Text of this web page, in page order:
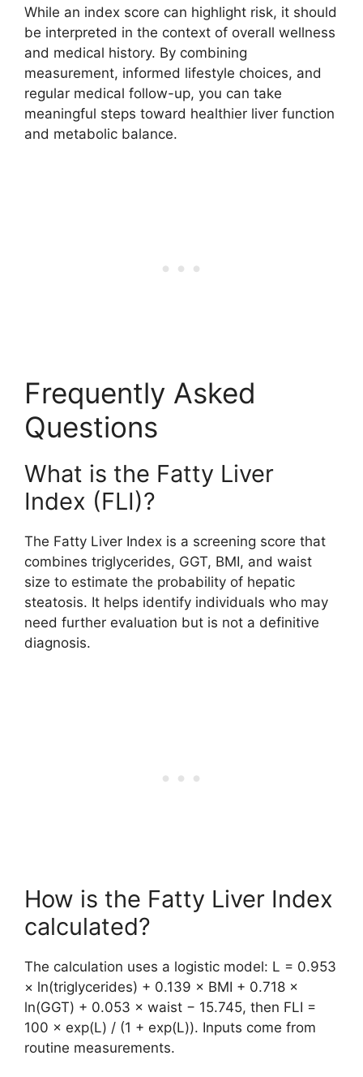
While an index score can highlight risk, it should
be interpreted in the context of overall wellness
and medical history. By combining
measurement, informed lifestyle choices, and
regular medical follow-up, you can take
meaningful steps toward healthier liver function
and metabolic balance.
Frequently Asked
Questions
What is the Fatty Liver
Index (FLI)?
The Fatty Liver Index is a screening score that
combines triglycerides, GGT, BMI, and waist
size to estimate the probability of hepatic
steatosis. It helps identify individuals who may
need further evaluation but is not a definitive
diagnosis.
How is the Fatty Liver Index
calculated?
The calculation uses a logistic model: L = 0.953
× ln(triglycerides) + 0.139 × BMI + 0.718 ×
ln(GGT) + 0.053 × waist − 15.745, then FLI =
100 × exp(L) / (1 + exp(L)). Inputs come from
routine measurements.